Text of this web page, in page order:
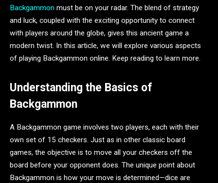
Backgammon must be on your radar. The blend of strategy
and luck, coupled with the exciting opportunity to connect
with players around the globe, gives this ancient game a
modern twist. In this article, we will explore various aspects
of playing Backgammon online. Keep reading to learn more.
Understanding the Basics of
Backgammon
A Backgammon game involves two players, each with their
own set of 15 checkers. Just as in other classic board
games, the objective is to move all your checkers off the
board before your opponent does. The unique point about
Backgammon is how your move is determined—dice are